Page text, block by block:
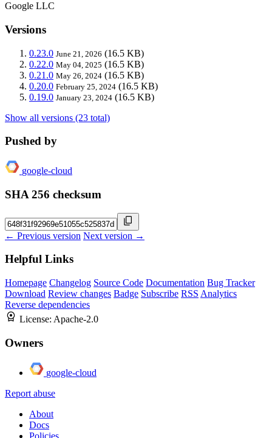
Google LLC
Versions
0.23.0 June 21, 2026 (16.5 KB)
0.22.0 May 04, 2025 (16.5 KB)
0.21.0 May 26, 2024 (16.5 KB)
0.20.0 February 25, 2024 (16.5 KB)
0.19.0 January 23, 2024 (16.5 KB)
Show all versions (23 total)
Pushed by
google-cloud
SHA 256 checksum
← Previous version Next version →
Helpful Links
Homepage Changelog Source Code Documentation Bug Tracker
Download Review changes Badge Subscribe RSS Analytics
Reverse dependencies
License: Apache-2.0
Owners
google-cloud
Report abuse
About
Docs
Policies